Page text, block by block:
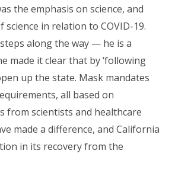
the emphasis on science, and
in relation to COVID-19.
along the way — he is a
made it clear that by ‘following
up the state. Mask mandates
all based on
from scientists and healthcare
made a difference, and California
in its recovery from the